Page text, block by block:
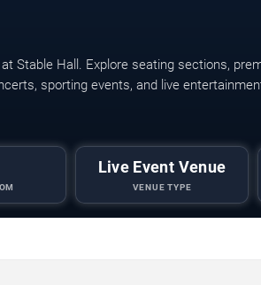
Stable Hall. Explore seating sections,
sporting events, and live
Live Event Venue
VENUE TYPE